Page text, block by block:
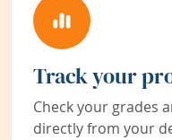
Track your
Check your grades
directly from your